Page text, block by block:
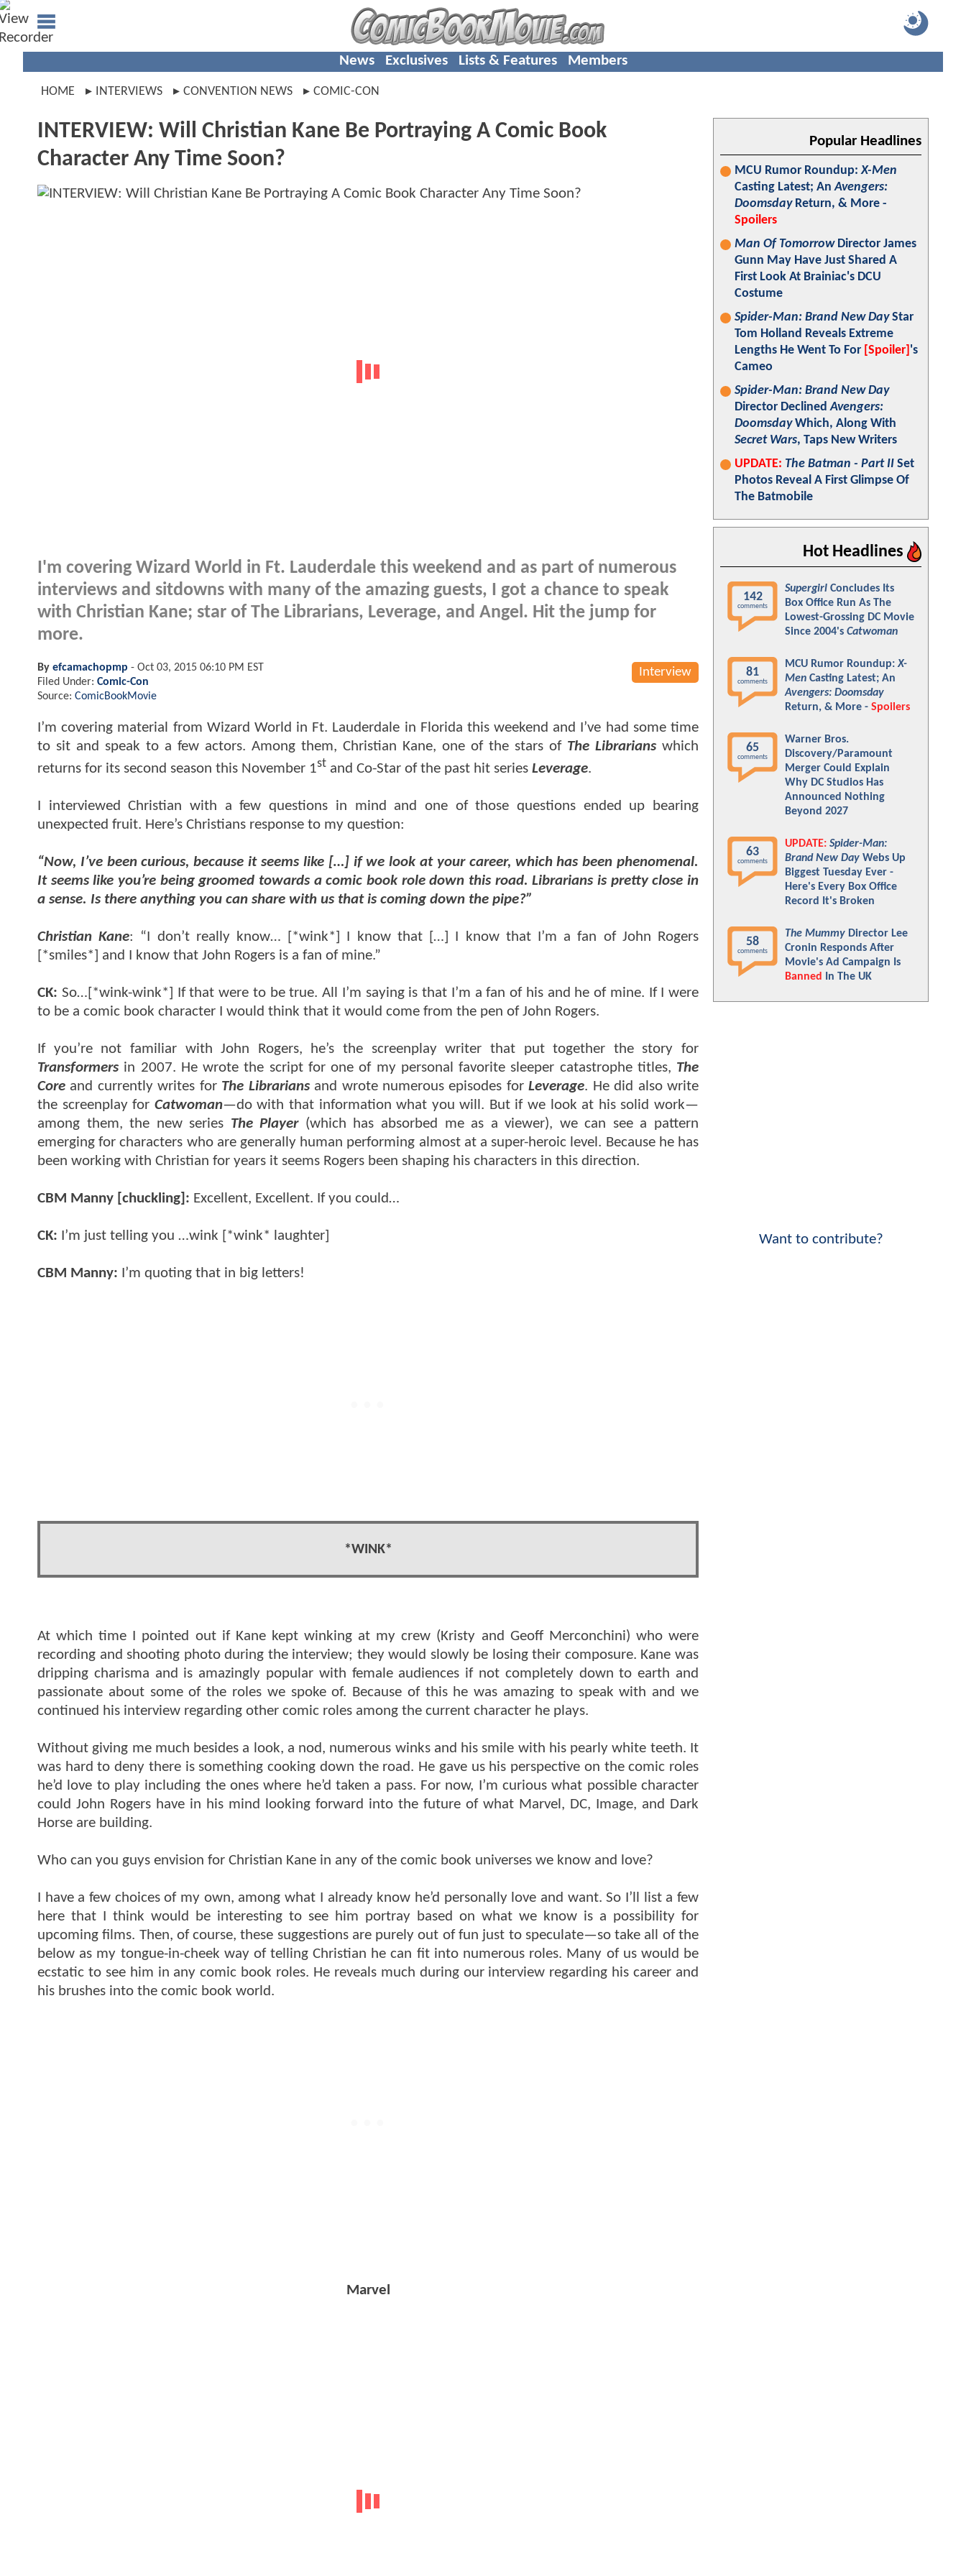
News Exclusives Lists & Features Members
HOME INTERVIEWS CONVENTION NEWS COMIC-CON
INTERVIEW: Will Christian Kane Be Portraying A Comic Book
Character Any Time Soon?
I'm covering Wizard World in Ft. Lauderdale this weekend and as part of numerous
interviews and sitdowns with many of the amazing guests, I got a chance to speak
with Christian Kane; star of The Librarians, Leverage, and Angel. Hit the jump for
more.
Interview
By efcamachopmp - Oct 03, 2015 06:10 PM EST
Filed Under: Comic-Con
Source: ComicBookMovie
I’m covering material from Wizard World in Ft. Lauderdale in Florida this weekend and I’ve had some time
to sit and speak to a few actors. Among them, Christian Kane, one of the stars of The Librarians which
returns for its second season this November 1st and Co-Star of the past hit series Leverage.
I interviewed Christian with a few questions in mind and one of those questions ended up bearing
unexpected fruit. Here’s Christians response to my question:
“Now, I’ve been curious, because it seems like […] if we look at your career, which has been phenomenal.
It seems like you’re being groomed towards a comic book role down this road. Librarians is pretty close in
a sense. Is there anything you can share with us that is coming down the pipe?”
Christian Kane: “I don’t really know… [*wink*] I know that […] I know that I’m a fan of John Rogers
[*smiles*] and I know that John Rogers is a fan of mine.”
CK: So…[*wink-wink*] If that were to be true. All I’m saying is that I’m a fan of his and he of mine. If I were
to be a comic book character I would think that it would come from the pen of John Rogers.
If you’re not familiar with John Rogers, he’s the screenplay writer that put together the story for
Transformers in 2007. He wrote the script for one of my personal favorite sleeper catastrophe titles, The
Core and currently writes for The Librariansand wrote numerous episodes forLeverage. He did also write
the screenplay for Catwoman—do with that information what you will. But if we look at his solid work—
among them, the new series The Player(which has absorbed me as a viewer), we can see a pattern
emerging for characters who are generally human performing almost at a super-heroic level. Because he has
been working with Christian for years it seems Rogers been shaping his characters in this direction.
CBM Manny [chuckling]: Excellent, Excellent. If you could…
CK: I’m just telling you …wink [*wink* laughter]
CBM Manny: I’m quoting that in big letters!
*WINK*
At which time I pointed out if Kane kept winking at my crew (Kristy and Geoff Merconchini) who were
recording and shooting photo during the interview; they would slowly be losing their composure. Kane was
dripping charisma and is amazingly popular with female audiences if not completely down to earth and
passionate about some of the roles we spoke of. Because of this he was amazing to speak with and we
continued his interview regarding other comic roles among the current character he plays.
Without giving me much besides a look, a nod, numerous winks and his smile with his pearly white teeth. It
was hard to deny there is something cooking down the road. He gave us his perspective on the comic roles
he’d love to play including the ones where he’d taken a pass. For now, I’m curious what possible character
could John Rogers have in his mind looking forward into the future of what Marvel, DC, Image, and Dark
Horse are building.
Who can you guys envision for Christian Kane in any of the comic book universes we know and love?
I have a few choices of my own, among what I already know he’d personally love and want. So I’ll list a few
here that I think would be interesting to see him portray based on what we know is a possibility for
upcoming films. Then, of course, these suggestions are purely out of fun just to speculate—so take all of the
below as my tongue-in-cheek way of telling Christian he can fit into numerous roles. Many of us would be
ecstatic to see him in any comic book roles. He reveals much during our interview regarding his career and
his brushes into the comic book world.
Marvel
Popular Headlines
MCU Rumor Roundup:X-Men
Casting Latest; AnAvengers:
DoomsdayReturn, & More -
Spoilers
Man Of TomorrowDirector James
Gunn May Have Just Shared A
First Look At Brainiac's DCU
Costume
Spider-Man: Brand New DayStar
Tom Holland Reveals Extreme
Lengths He Went To For [Spoiler] 's
Cameo
Spider-Man: Brand New Day
Director DeclinedAvengers:
DoomsdayWhich, Along With
Secret Wars, Taps New Writers
UPDATE: The Batman - Part II Set
Photos Reveal A First Glimpse Of
The Batmobile
Hot Headlines
142
comments
Supergirl Concludes Its
Box Office Run As The
Lowest-Grossing DC Movie
Since 2004's Catwoman
81
comments
MCU Rumor Roundup:X-
Men Casting Latest; An
Avengers: Doomsday
Return, & More - Spoilers
65
comments
Warner Bros.
Discovery/Paramount
Merger Could Explain
Why DC Studios Has
Announced Nothing
Beyond 2027
63
comments
UPDATE: Spider-Man:
Brand New Day Webs Up
Biggest Tuesday Ever -
Here's Every Box Office
Record It's Broken
58
comments
The Mummy Director Lee
Cronin Responds After
Movie's Ad Campaign Is
Banned
In The UK
Want to contribute?